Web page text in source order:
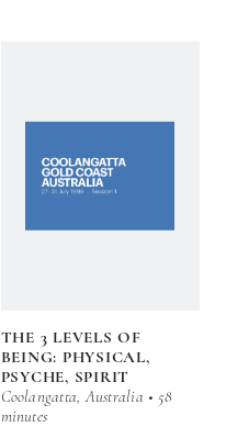
THE 3 LEVELS OF
BEING: PHYSICAL,
PSYCHE, SPIRIT
Coolangatta, Australia • 58
minutes